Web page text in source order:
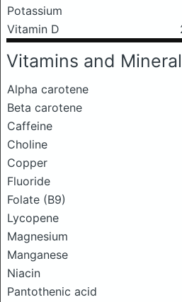
Potassium
Vitamin D
Vitamins and
Alpha carotene
Beta carotene
Caffeine
Choline
Copper
Fluoride
Folate (B9)
Lycopene
Magnesium
Manganese
Niacin
Pantothenic acid